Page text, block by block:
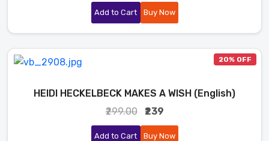
Add to Cart Buy Now
20% OFF
HEIDI HECKELBECK MAKES A WISH (English)
₹299.00
₹239
Add to Cart Buy Now